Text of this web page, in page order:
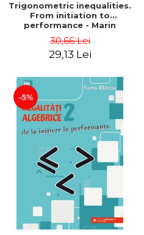
Trigonometric inequalities.
From initiation to
performance - Marin
30,66 Lei
29,13 Lei
-5%